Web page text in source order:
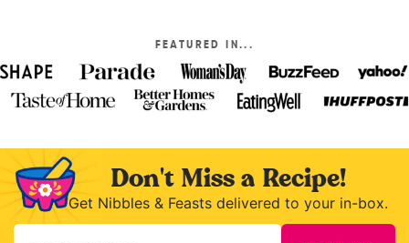
FEATURED IN...
Don't Miss a Recipe!
Get Nibbles & Feasts delivered to your in-box.